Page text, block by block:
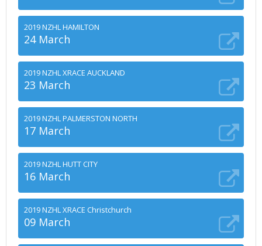
2019 NZHL HAMILTON
24 March
2019 NZHL XRACE AUCKLAND
23 March
2019 NZHL PALMERSTON NORTH
17 March
2019 NZHL HUTT CITY
16 March
2019 NZHL XRACE Christchurch
09 March